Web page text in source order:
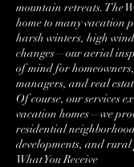
mountain retreats. The
home to many vacation
harsh winters, high
changes—our aerial
of mind for
managers, and real
Of course, our services
vacation homes—we
residential
developments, and rural
What You Receive